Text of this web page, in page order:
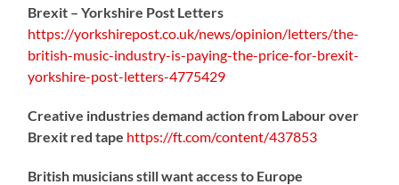
Brexit – Yorkshire Post Letters
https://yorkshirepost.co.uk/news/opinion/letters/the-
british-music-industry-is-paying-the-price-for-brexit-
yorkshire-post-letters-4775429
Creative industries demand action from Labour over
Brexit red tape https://ft.com/content/437853
British musicians still want access to Europe